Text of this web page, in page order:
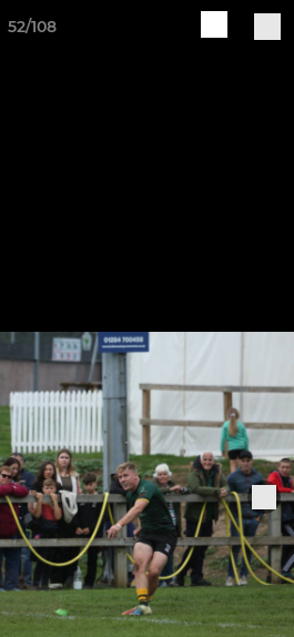
52/108